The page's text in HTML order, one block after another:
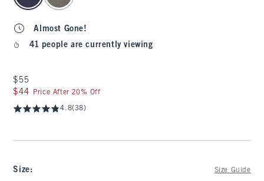
Almost Gone!
41 people are currently viewing
$55
$55
$44
$44 Price After 20% Off
4.8(38)
Size: Size Guide